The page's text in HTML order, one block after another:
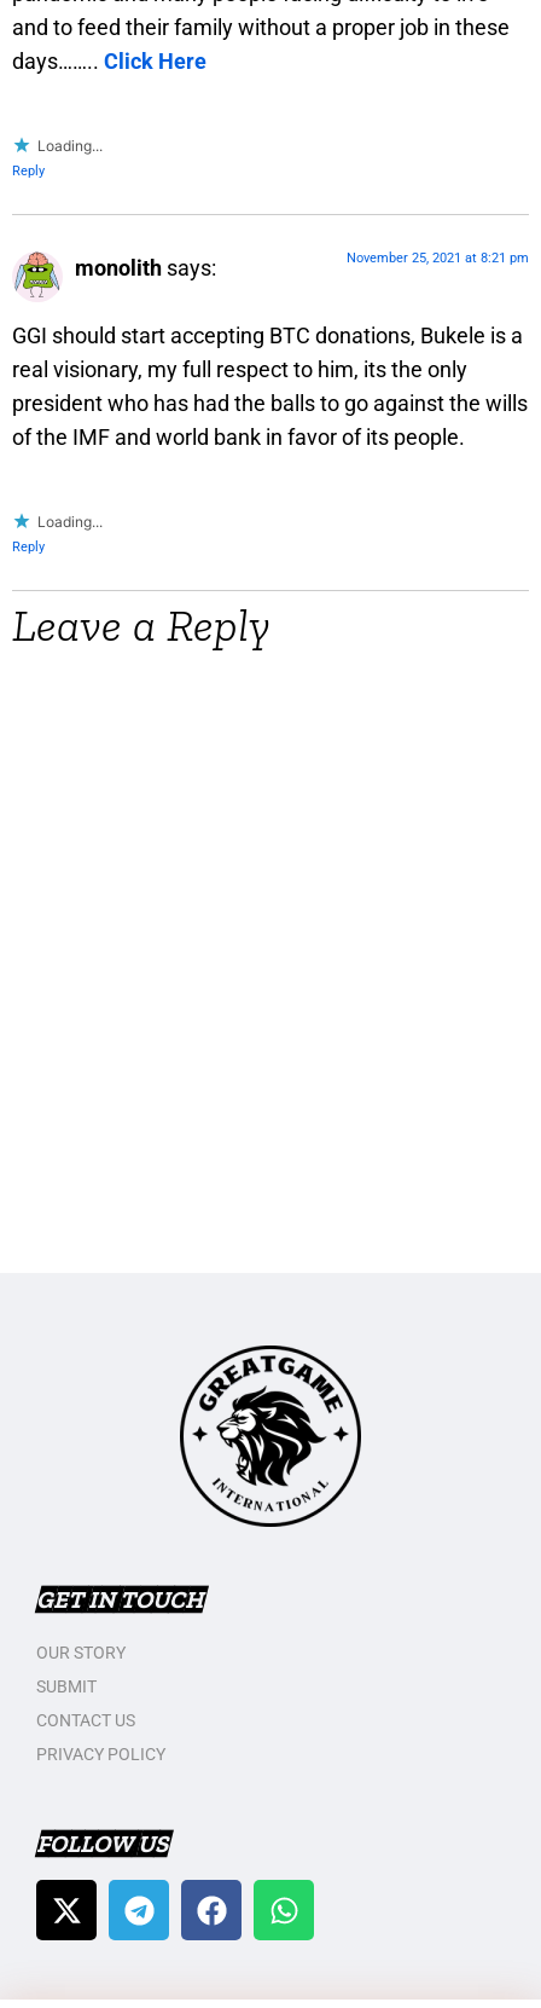
and to feed their family without a proper job in these
days…….. Click Here
Loading...
Reply
monolith says: November 25, 2021 at 8:21 pm
GGI should start accepting BTC donations, Bukele is a
real visionary, my full respect to him, its the only
president who has had the balls to go against the wills
of the IMF and world bank in favor of its people.
Loading...
Reply
Leave a Reply
GET IN TOUCH
OUR STORY
SUBMIT
CONTACT US
PRIVACY POLICY
FOLLOW US